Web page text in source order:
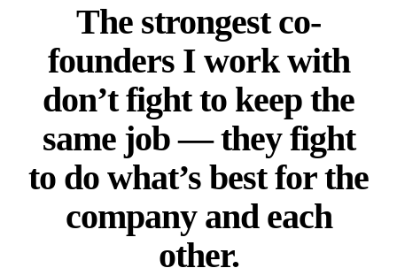
The strongest co-
founders I work with
don’t fight to keep the
same job — they fight
to do what’s best for the
company and each
other.